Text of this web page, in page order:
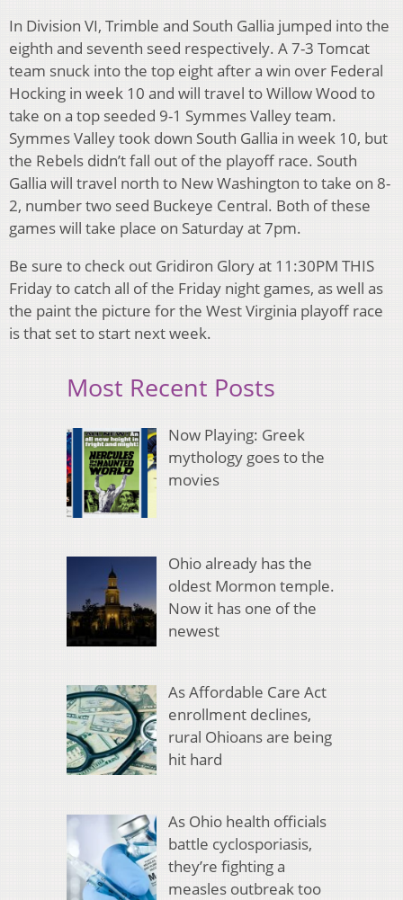
In Division VI, Trimble and South Gallia jumped into the
eighth and seventh seed respectively. A 7-3 Tomcat
team snuck into the top eight after a win over Federal
Hocking in week 10 and will travel to Willow Wood to
take on a top seeded 9-1 Symmes Valley team.
Symmes Valley took down South Gallia in week 10, but
the Rebels didn’t fall out of the playoff race. South
Gallia will travel north to New Washington to take on 8-
2, number two seed Buckeye Central. Both of these
games will take place on Saturday at 7pm.
Be sure to check out Gridiron Glory at 11:30PM THIS
Friday to catch all of the Friday night games, as well as
the paint the picture for the West Virginia playoff race
is that set to start next week.
Most Recent Posts
Now Playing: Greek
mythology goes to the
movies
Ohio already has the
oldest Mormon temple.
Now it has one of the
newest
As Affordable Care Act
enrollment declines,
rural Ohioans are being
hit hard
As Ohio health officials
battle cyclosporiasis,
they’re fighting a
measles outbreak too